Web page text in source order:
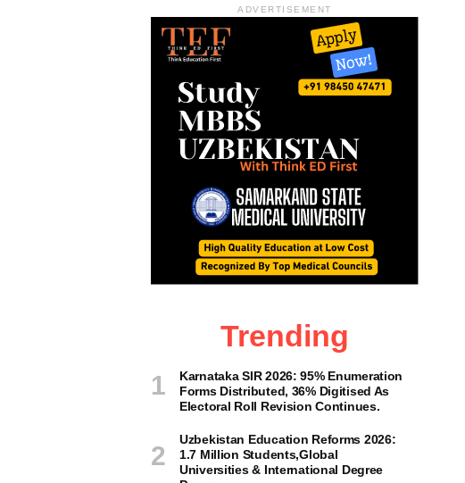
ADVERTISEMENT
Trending
Karnataka SIR 2026: 95% Enumeration
Forms Distributed, 36% Digitised As
Electoral Roll Revision Continues.
Uzbekistan Education Reforms 2026:
1.7 Million Students,Global
Universities & International Degree